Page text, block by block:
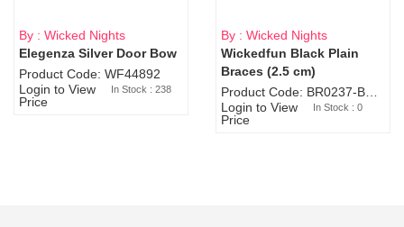
By : Wicked Nights
Elegenza Silver Door Bow
Product Code: WF44892
Login to View
Price
In Stock : 238
Sold Out
By : Wicked Nights
Wickedfun Black Plain
Braces (2.5 cm)
Login to View
Price
In Stock : 0